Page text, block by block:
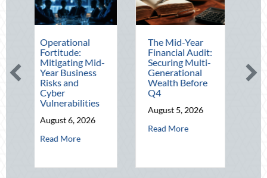
Mid-
Business
and
6, 2026
about Operational Fortitude: Mitigating Mid-Year Business
The Mid-Year
Financial Audit:
Securing Multi-
Generational
Wealth Before
August 5, 2026
about The Mid-Year Financial
Advanced
Defensive
Driving and